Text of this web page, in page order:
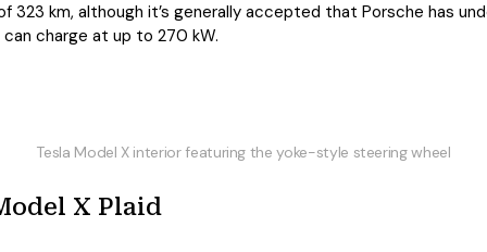
323 km, although it’s generally accepted that Porsche has
charge at up to 270 kW.
Tesla Model X interior featuring the yoke-style steering wheel
X Plaid